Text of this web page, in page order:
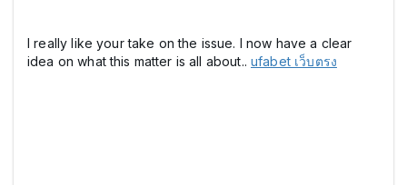
I really like your take on the issue. I now have a clear
idea on what this matter is all about.. ufabet เว็บตรง